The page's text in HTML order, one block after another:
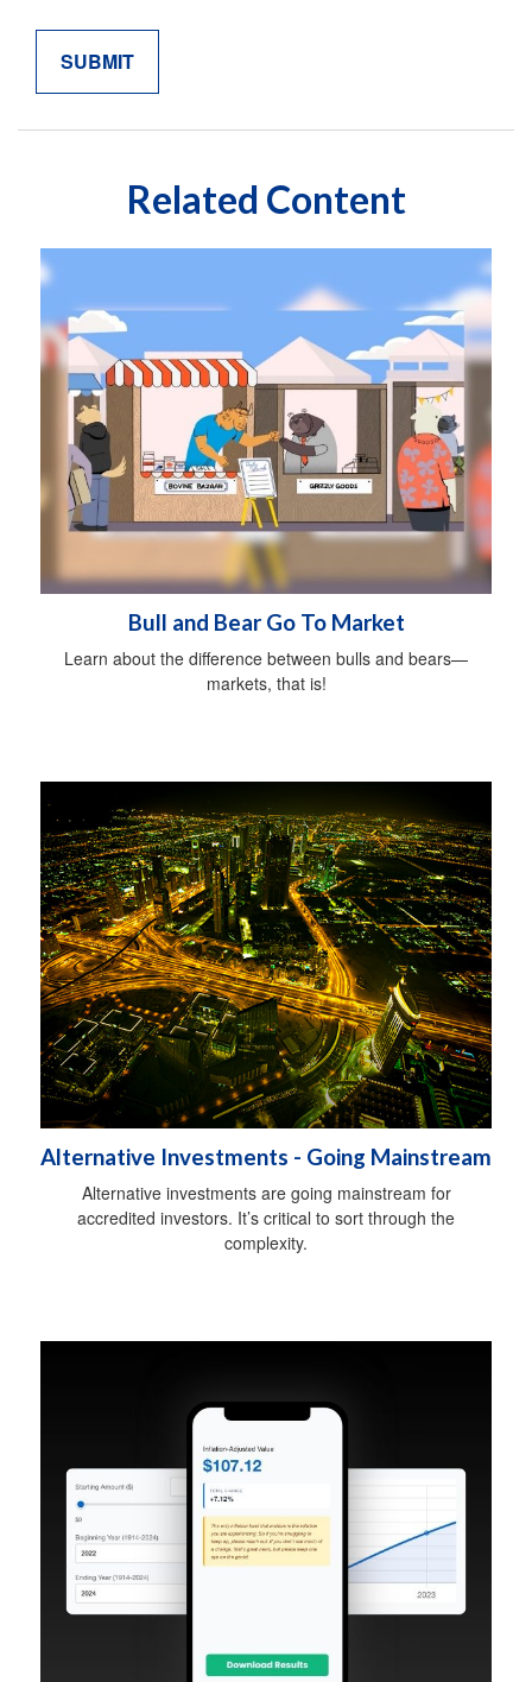
Related Content
Bull and Bear Go To Market
Learn about the difference between bulls and bears—
markets, that is!
Alternative Investments - Going Mainstream
Alternative investments are going mainstream for
accredited investors. It’s critical to sort through the
complexity.